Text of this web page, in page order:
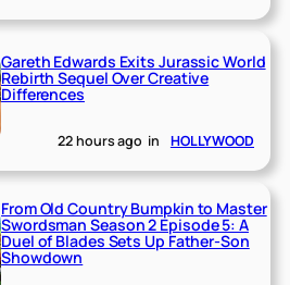
Gareth Edwards Exits Jurassic World
Rebirth Sequel Over Creative
Differences
22 hours ago in HOLLYWOOD
From Old Country Bumpkin to Master
Swordsman Season 2 Episode 5: A
Duel of Blades Sets Up Father-Son
Showdown